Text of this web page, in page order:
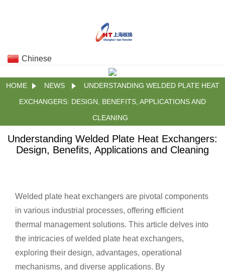
Chinese
HOME NEWS
UNDERSTANDING WELDED PLATE HEAT
EXCHANGERS: DESIGN, BENEFITS, APPLICATIONS AND
CLEANING
Understanding Welded Plate Heat Exchangers:
Design, Benefits, Applications and Cleaning
Welded plate heat exchangers are pivotal components
in various industrial processes, offering efficient
thermal management solutions. This article delves into
the intricacies of welded plate heat exchangers,
exploring their design, advantages, operational
mechanisms, and diverse applications. By